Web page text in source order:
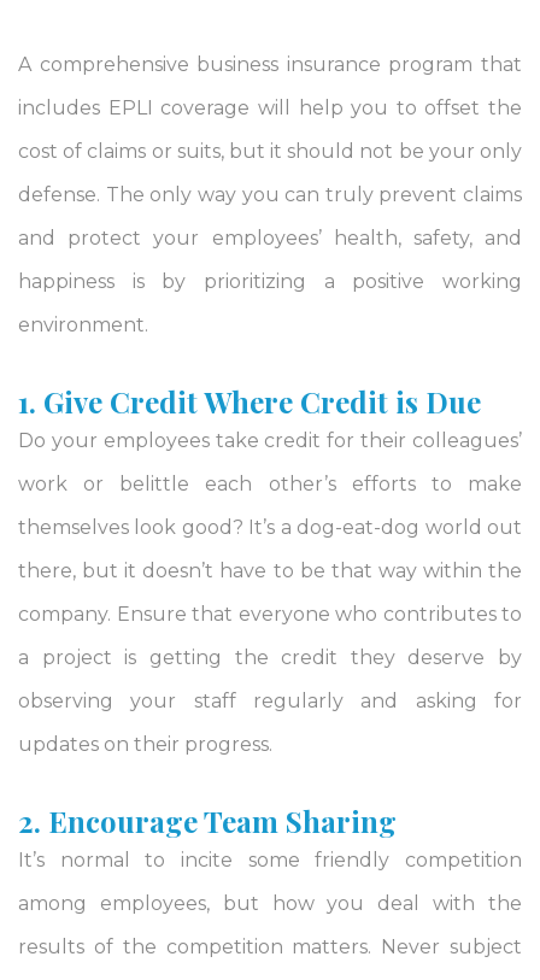
A comprehensive business insurance program that
includes EPLI coverage will help you to offset the
cost of claims or suits, but it should not be your only
defense. The only way you can truly prevent claims
and protect your employees’ health, safety, and
happiness is by prioritizing a positive working
environment.
1. Give Credit Where Credit is Due
Do your employees take credit for their colleagues’
work or belittle each other’s efforts to make
themselves look good? It’s a dog-eat-dog world out
there, but it doesn’t have to be that way within the
company. Ensure that everyone who contributes to
a project is getting the credit they deserve by
observing your staff regularly and asking for
updates on their progress.
2. Encourage Team Sharing
It’s normal to incite some friendly competition
among employees, but how you deal with the
results of the competition matters. Never subject